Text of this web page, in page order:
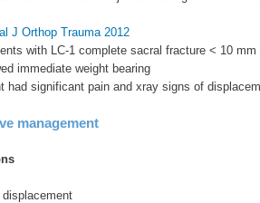
J Orthop Trauma 2012
with LC-1 complete sacral fracture < 10 mm
immediate weight bearing
had significant pain and xray signs of
management